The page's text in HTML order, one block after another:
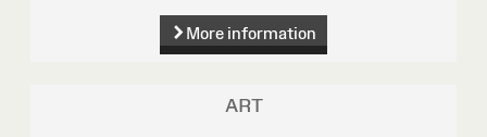
More information
ART